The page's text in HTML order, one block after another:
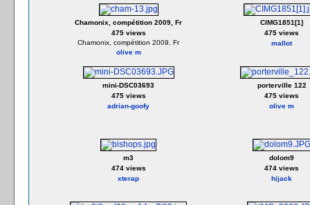
Chamonix, compétition 2009, Fr
475 views
Chamonix, compétition 2009, Fr
olive m
CIMG1851[1]
475 views
mallot
mini-DSC03693
475 views
adrian-goofy
porterville 122
475 views
olive m
m3
474 views
xterap
dolom9
474 views
hijack